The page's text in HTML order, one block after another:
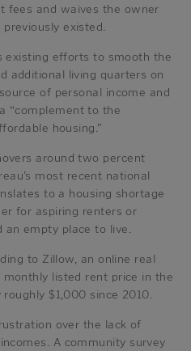
fees and waives the owner
existed.
existing efforts to smooth the
additional living quarters on
of personal income and
“complement to the
housing.”
around two percent
most recent national
to a housing shortage
for aspiring renters or
an empty place to live.
to Zillow, an online real
listed rent price in the
$1,000 since 2010.
over the lack of
A community survey